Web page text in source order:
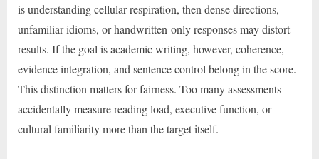
is understanding cellular respiration, then dense directions,
unfamiliar idioms, or handwritten-only responses may distort
results. If the goal is academic writing, however, coherence,
evidence integration, and sentence control belong in the score.
This distinction matters for fairness. Too many assessments
accidentally measure reading load, executive function, or
cultural familiarity more than the target itself.